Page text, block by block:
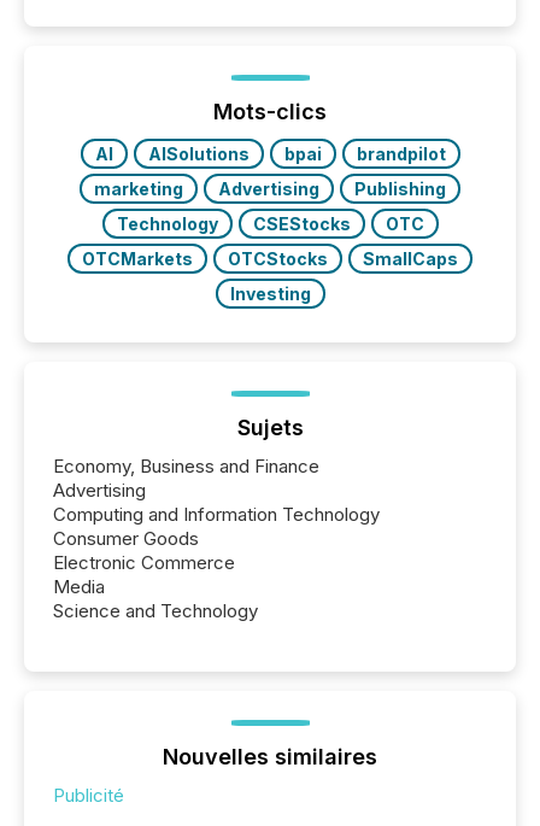
press release distribution through a shared
approach to execution. “Switzerland and Canada
really do seem to...
Mots-clics
AI AISolutions bpai
brandpilot
marketing
Advertising
Publishing
Technology
CSEStocks
OTC
OTCMarkets
OTCStocks
SmallCaps
Investing
Sujets
Economy, Business and Finance
Advertising
Computing and Information Technology
Consumer Goods
Electronic Commerce
Media
Science and Technology
Nouvelles similaires
Publicité